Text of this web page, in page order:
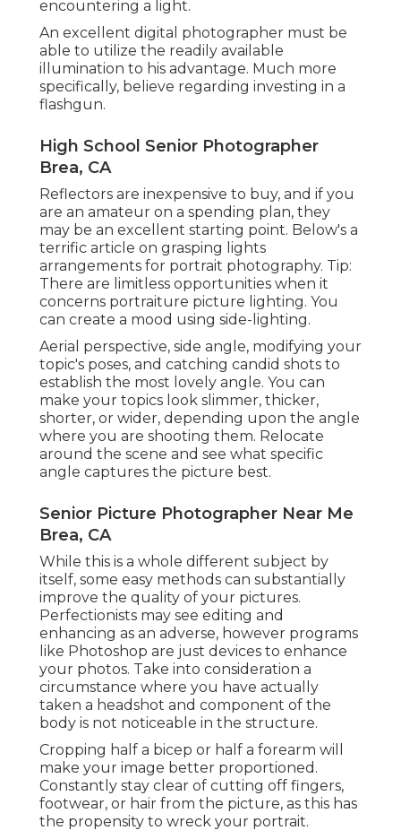
encountering a light.
An excellent digital photographer must be
able to utilize the readily available
illumination to his advantage. Much more
specifically, believe regarding investing in a
flashgun.
High School Senior Photographer
Brea, CA
Reflectors are inexpensive to buy, and if you
are an amateur on a spending plan, they
may be an excellent starting point. Below's a
terrific article on grasping lights
arrangements for portrait photography. Tip:
There are limitless opportunities when it
concerns portraiture picture lighting. You
can create a mood using side-lighting.
Aerial perspective, side angle, modifying your
topic's poses, and catching candid shots to
establish the most lovely angle. You can
make your topics look slimmer, thicker,
shorter, or wider, depending upon the angle
where you are shooting them. Relocate
around the scene and see what specific
angle captures the picture best.
Senior Picture Photographer Near Me
Brea, CA
While this is a whole different subject by
itself, some easy methods can substantially
improve the quality of your pictures.
Perfectionists may see editing and
enhancing as an adverse, however programs
like Photoshop are just devices to enhance
your photos. Take into consideration a
circumstance where you have actually
taken a headshot and component of the
body is not noticeable in the structure.
Cropping half a bicep or half a forearm will
make your image better proportioned.
Constantly stay clear of cutting off fingers,
footwear, or hair from the picture, as this has
the propensity to wreck your portrait.